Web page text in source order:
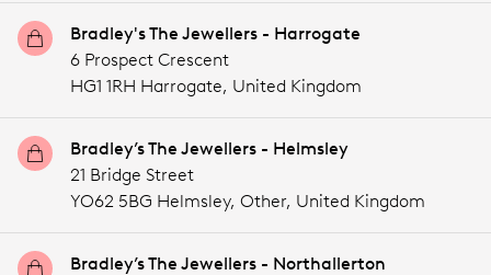
Bradley's The Jewellers - Harrogate
6 Prospect Crescent
HG1 1RH Harrogate, United Kingdom
Bradley’s The Jewellers - Helmsley
21 Bridge Street
YO62 5BG Helmsley, Other, United Kingdom
Bradley’s The Jewellers - Northallerton